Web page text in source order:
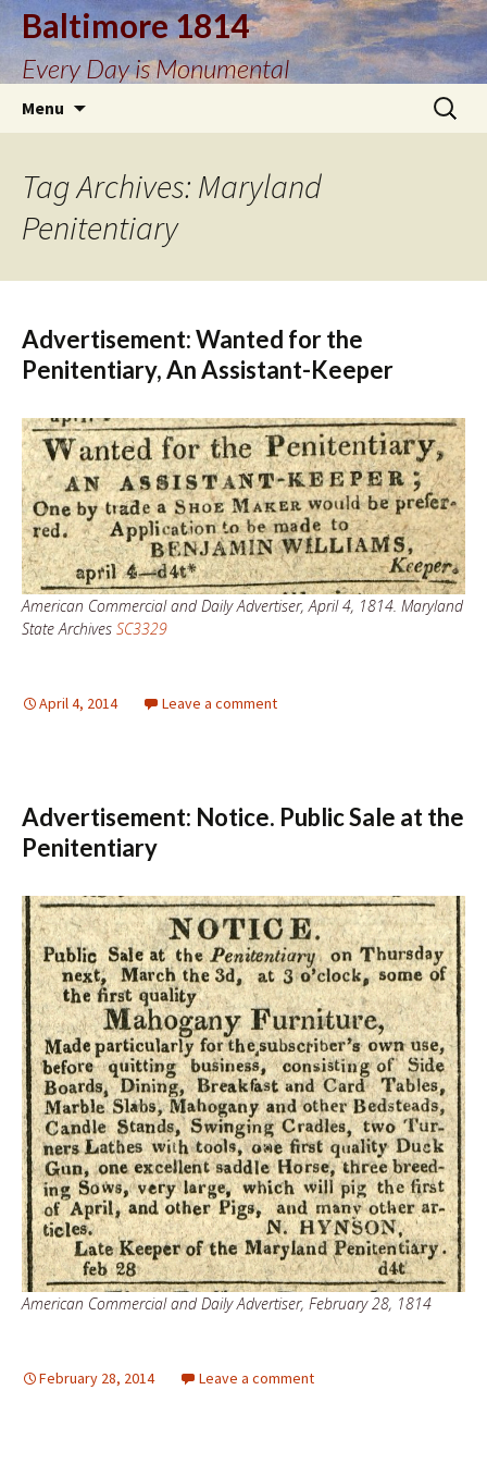
Baltimore 1814
Every Day is Monumental
Menu
Search
for:
Tag Archives: Maryland
Penitentiary
Advertisement: Wanted for the
Penitentiary, An Assistant-Keeper
American Commercial and Daily Advertiser, April 4, 1814. Maryland
State Archives SC3329
April 4, 2014 Leave a comment
Advertisement: Notice. Public Sale at the
Penitentiary
American Commercial and Daily Advertiser, February 28, 1814
February 28, 2014 Leave a comment